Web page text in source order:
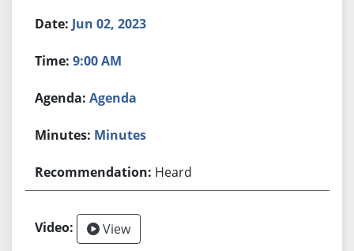
Jun 02, 2023
9:00 AM
Agenda
Minutes
Heard
View